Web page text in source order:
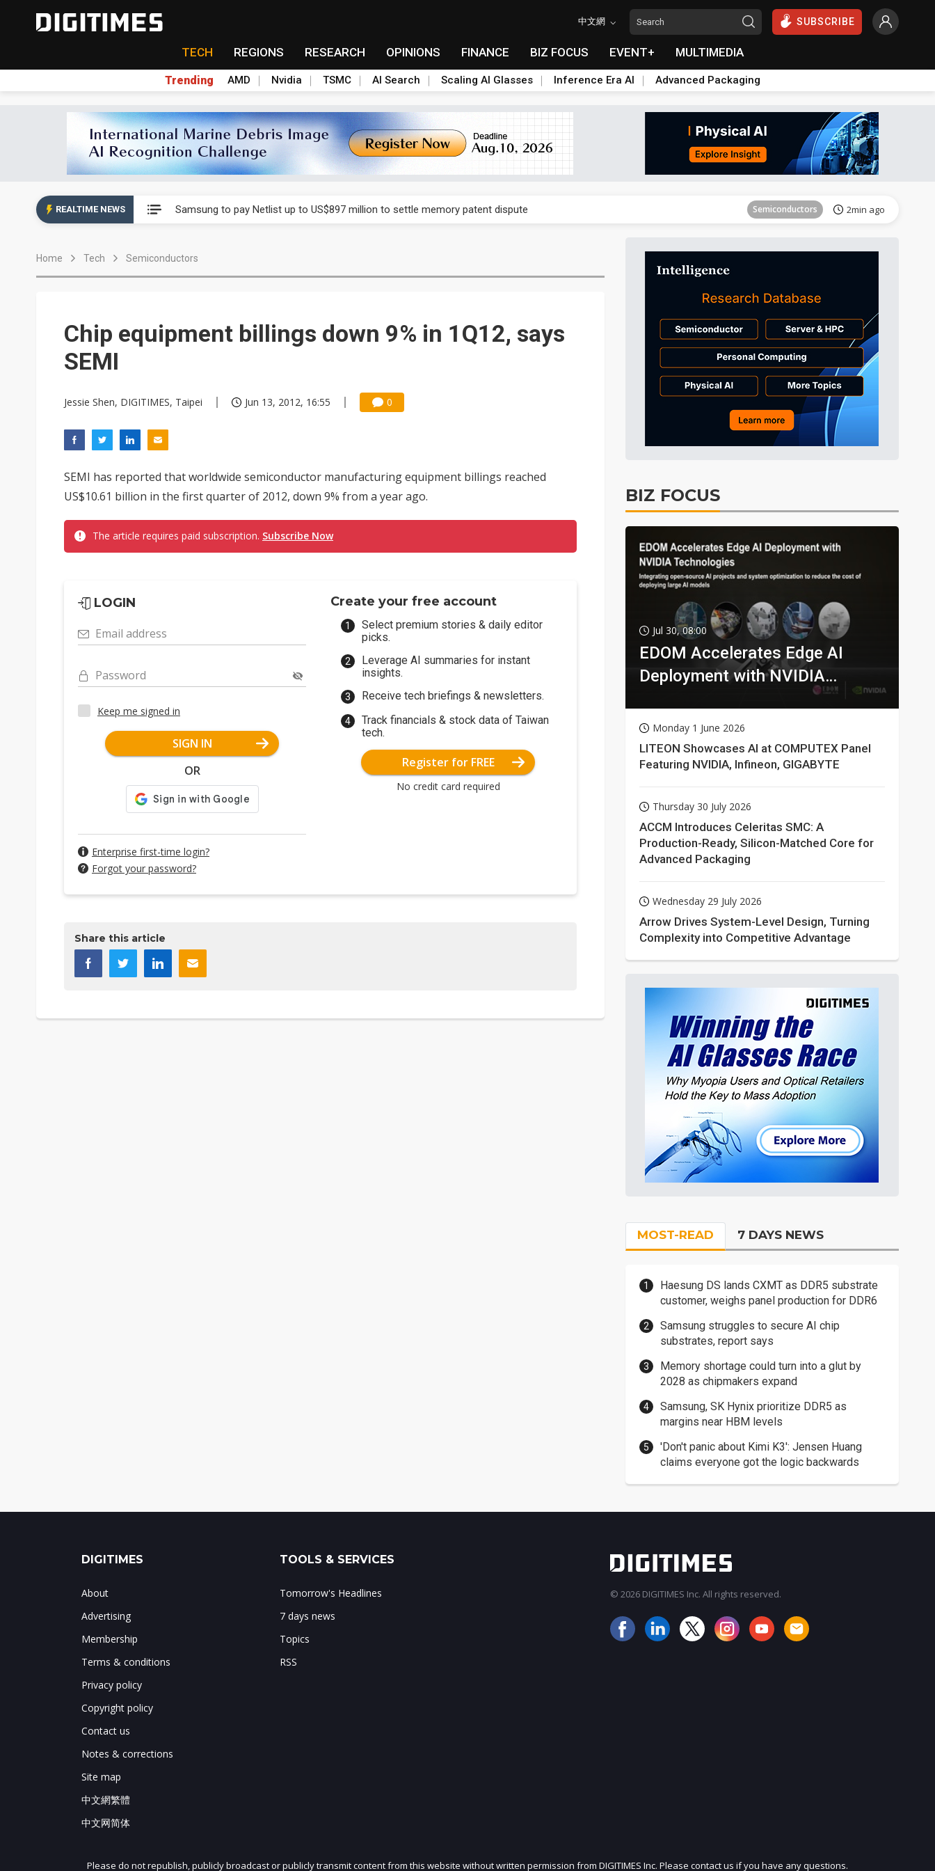
中文網 SUBSCRIBE
TECH REGIONS RESEARCH OPINIONS FINANCE BIZ FOCUS EVENT+ MULTIMEDIA
Trending AMD Nvidia TSMC AI Search Scaling AI Glasses Inference Era AI Advanced Packaging
REALTIME NEWS Samsung to pay Netlist up to US$897 million to settle memory patent dispute Semiconductors 2min ago
Unitree's impending IPO draws Meituan and Tencent as investors
Semiconductors
ICT 29min ago
Ample Electronic posts record July sales as MLCC demand strengthens Semiconductors 32min ago
Semiconductors 2min ago
Home Tech Semiconductors
Chip equipment billings down 9% in 1Q12, says
SEMI
Jessie Shen, DIGITIMES, Taipei Jun 13, 2012, 16:55 0
SEMI has reported that worldwide semiconductor manufacturing equipment billings reached
US$10.61 billion in the first quarter of 2012, down 9% from a year ago.
The article requires paid subscription. Subscribe Now
LOGIN
Email address
Password
Keep me signed in
SIGN IN
OR
Enterprise first-time login?
Forgot your password?
Create your free account
Select premium stories & daily editor
picks.
Leverage AI summaries for instant
insights.
Receive tech briefings & newsletters.
Track financials & stock data of Taiwan
tech.
Register for FREE
No credit card required
Share this article
BIZ FOCUS
Jul 30, 08:00
EDOM Accelerates Edge AI
Deployment with NVIDIA
Monday 1 June 2026
LITEON Showcases AI at COMPUTEX Panel
Featuring NVIDIA, Infineon, GIGABYTE
Thursday 30 July 2026
ACCM Introduces Celeritas SMC: A
Production-Ready, Silicon-Matched Core for
Advanced Packaging
Wednesday 29 July 2026
Arrow Drives System-Level Design, Turning
Complexity into Competitive Advantage
MOST-READ 7 DAYS NEWS
Haesung DS lands CXMT as DDR5 substrate
customer, weighs panel production for DDR6
Samsung struggles to secure AI chip
substrates, report says
Memory shortage could turn into a glut by
2028 as chipmakers expand
Samsung, SK Hynix prioritize DDR5 as
margins near HBM levels
'Don't panic about Kimi K3': Jensen Huang
claims everyone got the logic backwards
JOIN OUR MAILING LIST
DIGITIMES
About
Advertising
Membership
Terms & conditions
Privacy policy
Copyright policy
Contact us
Notes & corrections
Site map
中文網繁體
中文网简体
TOOLS & SERVICES
Tomorrow's Headlines
7 days news
Topics
RSS
© 2026 DIGITIMES Inc. All rights reserved.
Please do not republish, publicly broadcast or publicly transmit content from this website without written permission from DIGITIMES Inc. Please contact us if you have any questions.